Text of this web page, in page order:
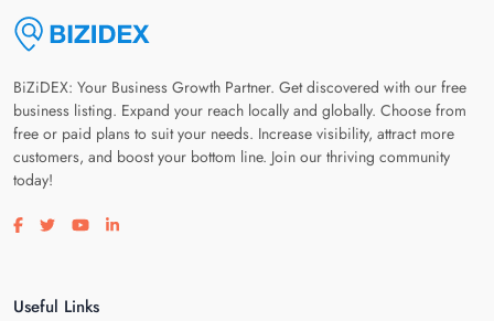
BiZiDEX: Your Business Growth Partner. Get discovered with our free
business listing. Expand your reach locally and globally. Choose from
free or paid plans to suit your needs. Increase visibility, attract more
customers, and boost your bottom line. Join our thriving community
today!
Visit our facebook page
Visit our twitter page
Visit our youtube page
Visit our linkedin page
Useful Links